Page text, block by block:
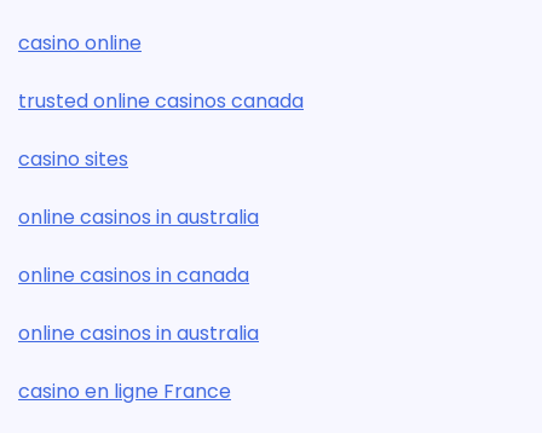
casino online
trusted online casinos canada
casino sites
online casinos in australia
online casinos in canada
online casinos in australia
casino en ligne France